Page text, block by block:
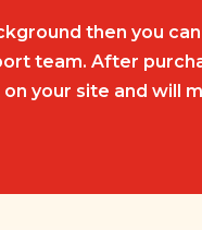
then you can
team. After
your site and will